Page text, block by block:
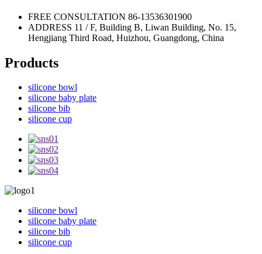
FREE CONSULTATION 86-13536301900
ADDRESS 11 / F, Building B, Liwan Building, No. 15,
Hengjiang Third Road, Huizhou, Guangdong, China
Products
silicone bowl
silicone baby plate
silicone bib
silicone cup
silicone bowl
silicone baby plate
silicone bib
silicone cup